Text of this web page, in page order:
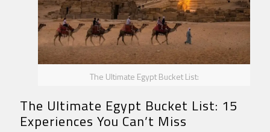
The Ultimate Egypt Bucket List:
The Ultimate Egypt Bucket List: 15
Experiences You Can’t Miss